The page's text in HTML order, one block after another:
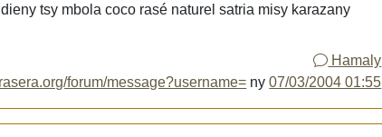
tsy mbola coco rasé naturel satria misy karazany
Hamaly
forum/message?username= ny07/03/2004 01:55